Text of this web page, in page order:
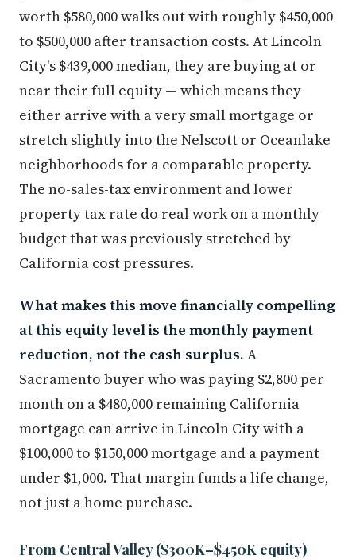
worth $580,000 walks out with roughly $450,000
to $500,000 after transaction costs. At Lincoln
City's $439,000 median, they are buying at or
near their full equity — which means they
either arrive with a very small mortgage or
stretch slightly into the Nelscott or Oceanlake
neighborhoods for a comparable property.
The no-sales-tax environment and lower
property tax rate do real work on a monthly
budget that was previously stretched by
California cost pressures.
What makes this move financially compelling
at this equity level is the monthly payment
reduction, not the cash surplus. A
Sacramento buyer who was paying $2,800 per
month on a $480,000 remaining California
mortgage can arrive in Lincoln City with a
$100,000 to $150,000 mortgage and a payment
under $1,000. That margin funds a life change,
not just a home purchase.
From Central Valley ($300K–$450K equity)